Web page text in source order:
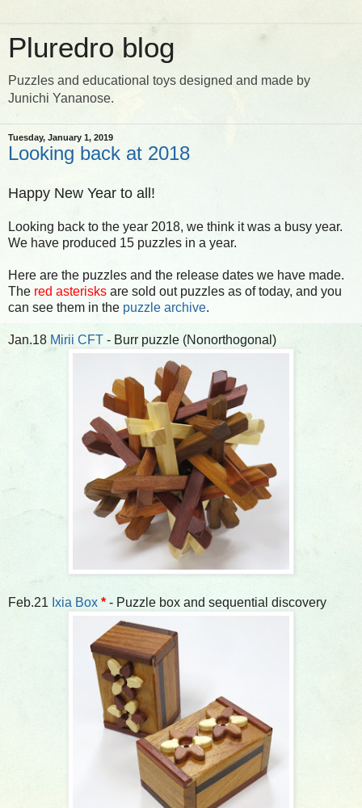
Pluredro blog
Puzzles and educational toys designed and made by
Junichi Yananose.
Tuesday, January 1, 2019
Looking back at 2018
Happy New Year to all!
Looking back to the year 2018, we think it was a busy year.
We have produced 15 puzzles in a year.
Here are the puzzles and the release dates we have made.
The red asterisks are sold out puzzles as of today, and you
can see them in the puzzle archive.
Jan.18 Mirii CFT - Burr puzzle (Nonorthogonal)
Feb.21 Ixia Box * - Puzzle box and sequential discovery